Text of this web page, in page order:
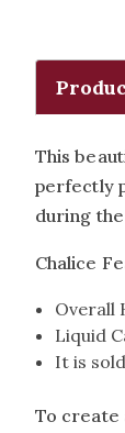
This
perfectly
during
Chalice
Overall
Liquid
It is
To create